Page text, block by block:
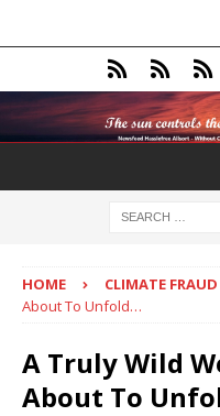
HOME CLIMATE FRAUD
About To Unfold…
A Truly Wild
About To